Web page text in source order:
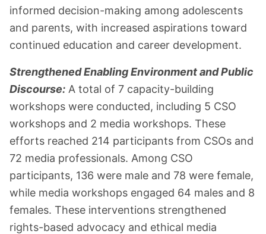
informed decision-making among adolescents
and parents, with increased aspirations toward
continued education and career development.
Strengthened Enabling Environment and Public
Discourse: A total of 7 capacity-building
workshops were conducted, including 5 CSO
workshops and 2 media workshops. These
efforts reached 214 participants from CSOs and
72 media professionals. Among CSO
participants, 136 were male and 78 were female,
while media workshops engaged 64 males and 8
females. These interventions strengthened
rights-based advocacy and ethical media